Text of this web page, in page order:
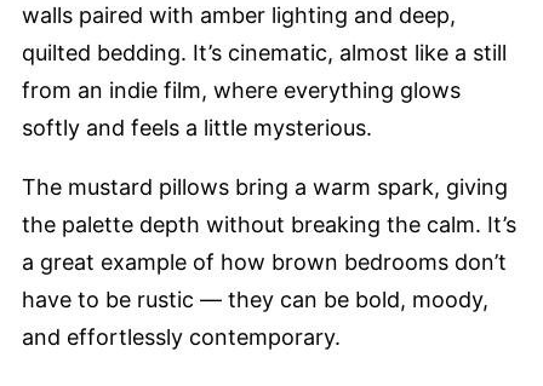
walls paired with amber lighting and deep,
quilted bedding. It’s cinematic, almost like a still
from an indie film, where everything glows
softly and feels a little mysterious.
The mustard pillows bring a warm spark, giving
the palette depth without breaking the calm. It’s
a great example of how brown bedrooms don’t
have to be rustic — they can be bold, moody,
and effortlessly contemporary.